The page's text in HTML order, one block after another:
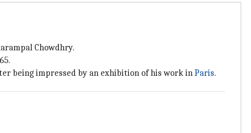
Chowdhry.
being impressed by an exhibition of his work inParis.